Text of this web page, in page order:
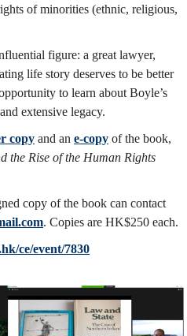
of minorities (ethnic, religious,
figure: a great lawyer,
life story deserves to be better
to learn about Boyle’s
extensive legacy.
copy and an e-copy of the book,
the Rise of the Human Rights
copy of the book can contact
. Copies are HK$250 each.
ce/event/7830